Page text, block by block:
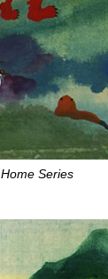
Home Series